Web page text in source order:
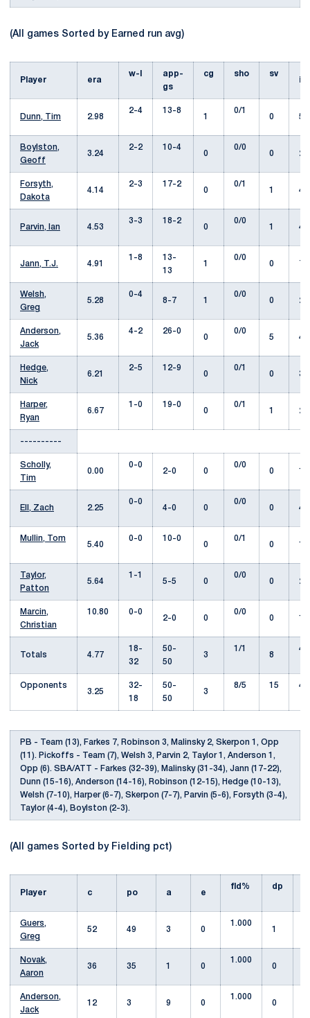
(All games Sorted by Earned run avg)
Player era
w-l
app-
gs
cg sho
sv
ip
Dunn, Tim 2.98
2-4
13-8
1
0/1
0
Boylston,
Geoff
3.24
2-2
10-4
0
0/0
0
Forsyth,
Dakota
4.14
2-3
17-2
0
0/1
1
Parvin, Ian 4.53
3-3
18-2
0
0/0
1
Jann, T.J. 4.91
1-8
13-
13
1
0/0
0
Welsh,
Greg
5.28
0-4
8-7
1
0/0
0
Anderson,
Jack
5.36
4-2
26-0
0
0/0
5
Hedge,
Nick
6.21
2-5
12-9
0
0/1
0
Harper,
Ryan
6.67
1-0
19-0
0
0/1
1
----------
Scholly,
Tim
0.00
0-0
2-0
0
0/0
0
Ell, Zach 2.25
0-0
4-0
0
0/0
0
Mullin, Tom
5.40
0-0
10-0
0
0/1
0
Taylor,
Patton
5.64
1-1
5-5
0
0/0
0
Marcin,
Christian
10.80
0-0
2-0
0
0/0
0
Totals 4.77
18-
32
50-
50
3
1/1
8
Opponents
3.25
32-
18
50-
50
3
8/5 15
PB - Team (13), Farkes 7, Robinson 3, Malinsky 2, Skerpon 1, Opp
(11). Pickoffs - Team (7), Welsh 3, Parvin 2, Taylor 1, Anderson 1,
Opp (6). SBA/ATT - Farkes (32-39), Malinsky (31-34), Jann (17-22),
Dunn (15-16), Anderson (14-16), Robinson (12-15), Hedge (10-13),
Welsh (7-10), Harper (6-7), Skerpon (7-7), Parvin (5-6), Forsyth (3-4),
Taylor (4-4), Boylston (2-3).
(All games Sorted by Fielding pct)
Player c po a e
fld% dp
Guers,
Greg
52 49 3 0
1.000
1
Novak,
Aaron
36 35 1 0
1.000
0
Anderson,
Jack
12 3 9 0
1.000
0